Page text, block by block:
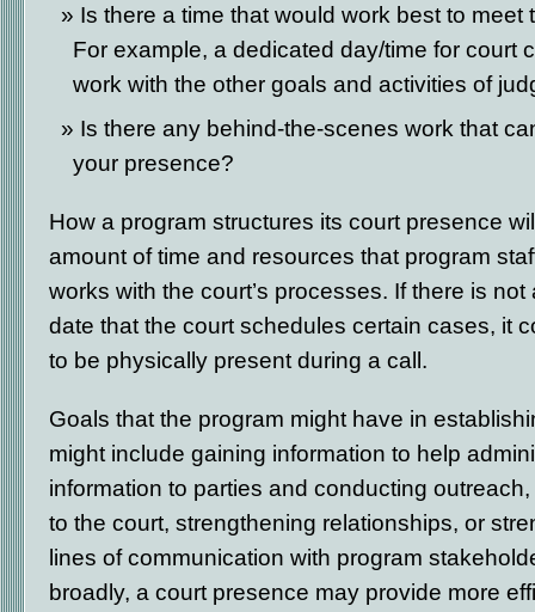
Is there a time that would work best to meet
For example, a dedicated day/time for court
work with the other goals and activities of
Is there any behind-the-scenes work that
your presence?
How a program structures its court presence
amount of time and resources that program
works with the court’s processes. If there is
date that the court schedules certain cases, it
to be physically present during a call.
Goals that the program might have in
might include gaining information to help
information to parties and conducting
to the court, strengthening relationships, or
lines of communication with program
broadly, a court presence may provide more